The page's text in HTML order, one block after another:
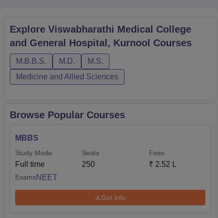
MD General Medicine 5
MS Orthopaedics
MD Radiation Oncology
MD Anaesthesiology
Explore Viswabharathi Medical College
and General Hospital, Kurnool Courses
M.B.B.S. M.D.
M.S.
Medicine and Allied Sciences
Browse Popular Courses
MBBS
Study Mode
Full time
Seats
250
Fees
₹ 2.52 L
ExamsNEET
Get Info